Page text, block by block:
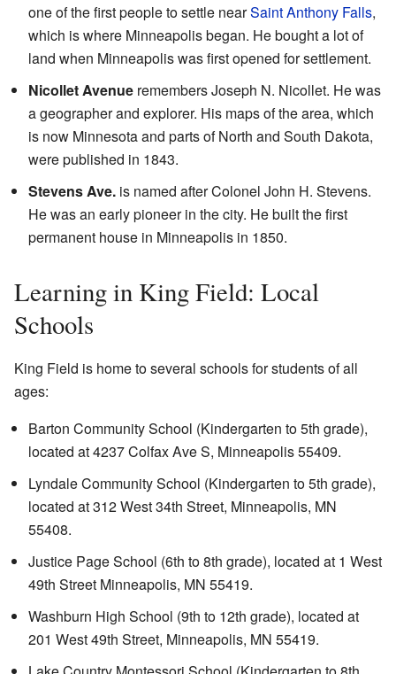
one of the first people to settle nearSaint Anthony Falls,
which is where Minneapolis began. He bought a lot of
land when Minneapolis was first opened for settlement.
Nicollet Avenue remembers Joseph N. Nicollet. He was
a geographer and explorer. His maps of the area, which
is now Minnesota and parts of North and South Dakota,
were published in 1843.
Stevens Ave. is named after Colonel John H. Stevens.
He was an early pioneer in the city. He built the first
permanent house in Minneapolis in 1850.
Learning in King Field: Local
Schools
King Field is home to several schools for students of all
ages:
Barton Community School (Kindergarten to 5th grade),
located at 4237 Colfax Ave S, Minneapolis 55409.
Lyndale Community School (Kindergarten to 5th grade),
located at 312 West 34th Street, Minneapolis, MN
55408.
Justice Page School (6th to 8th grade), located at 1 West
49th Street Minneapolis, MN 55419.
Washburn High School (9th to 12th grade), located at
201 West 49th Street, Minneapolis, MN 55419.